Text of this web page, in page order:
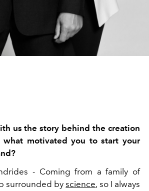
us the story behind the creation
what motivated you to start your
- Coming from a family of
surrounded byscience, so I always